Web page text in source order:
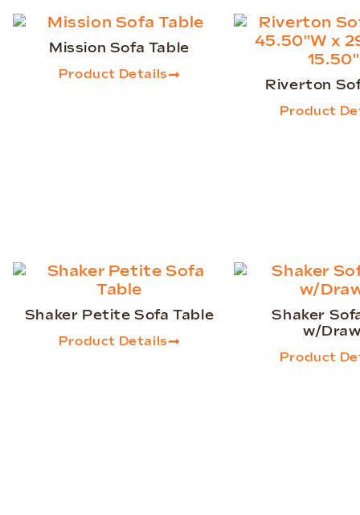
Mission Sofa Table
Product Details
Riverton
Product
Shaker Petite Sofa Table
Product Details
Shaker
w/
Product